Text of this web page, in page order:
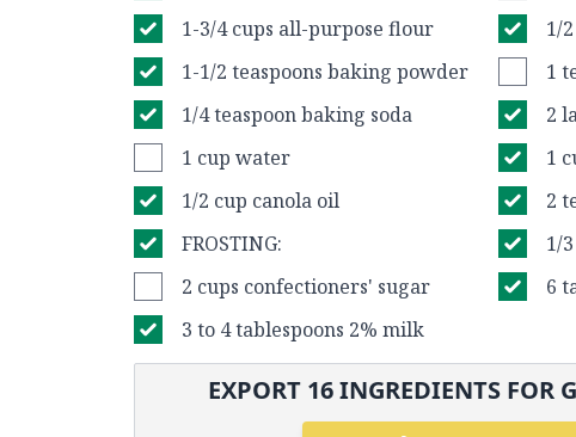
1-3/4 cups all-purpose flour
1/
1-1/2 teaspoons baking powder
1
1/4 teaspoon baking soda
2
1 cup water
1
1/2 cup canola oil
2
FROSTING:
1/
2 cups confectioners' sugar
6
3 to 4 tablespoons 2% milk
EXPORT 16INGREDIENTS FOR